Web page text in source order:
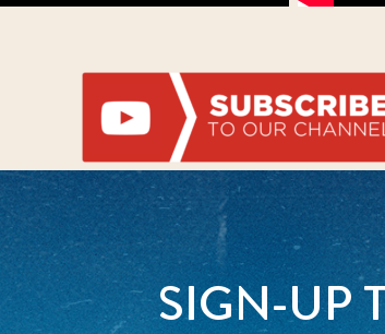
SIGN-UP